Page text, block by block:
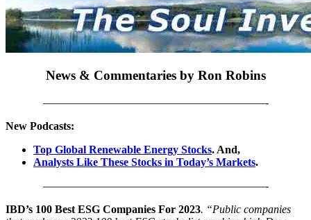
News & Commentaries by Ron Robins
————————————————————-
New Podcasts:
Top Global Renewable Energy Stocks. And,
Analysts Like These Stocks in Today’s Markets.
————————————————————-
IBD’s 100 Best ESG Companies For 2023. “Public companies